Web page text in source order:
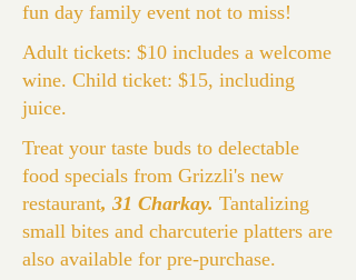
fun day family event not to miss!
Adult tickets: $10 includes a welcome
wine. Child ticket: $15, including
juice.
Treat your taste buds to delectable
food specials from Grizzli's new
restaurant, 31 Charkay. Tantalizing
small bites and charcuterie platters are
also available for pre-purchase.